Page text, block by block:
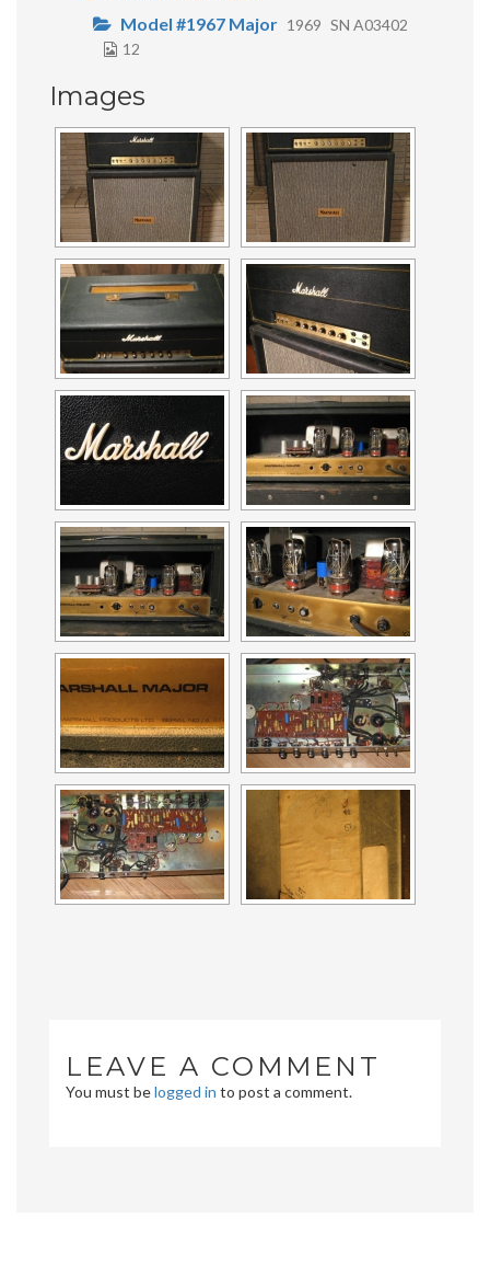
Model #1967 Major 1969 SN A03402
12
Images
LEAVE A COMMENT
You must belogged in to post a comment.